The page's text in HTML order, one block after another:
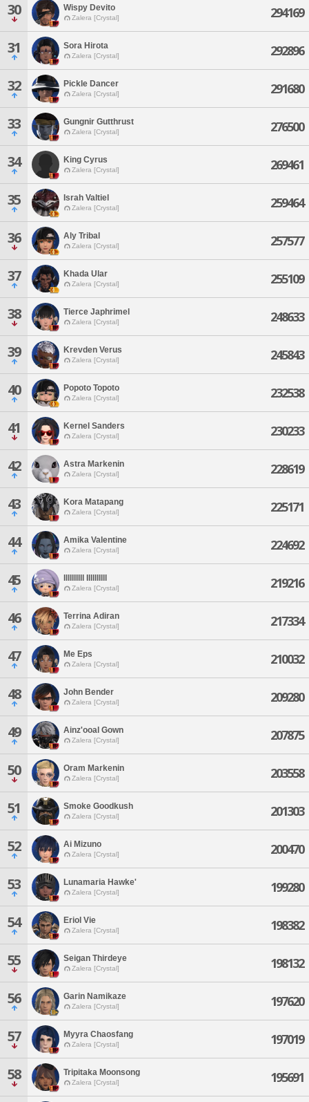
30 Wispy Devito
Zalera [Crystal] 294169
31 Sora Hirota
Zalera [Crystal] 292896
32 Pickle Dancer
Zalera [Crystal] 291680
33 Gungnir Gutthrust
Zalera [Crystal] 276500
34 King Cyrus
Zalera [Crystal] 269461
35 Israh Valtiel
Zalera [Crystal] 259464
36 Aly Tribal
Zalera [Crystal] 257577
37 Khada Ular
Zalera [Crystal] 255109
38 Tierce Japhrimel
Zalera [Crystal] 248633
39 Krevden Verus
Zalera [Crystal] 245843
40 Popoto Topoto
Zalera [Crystal] 232538
41 Kernel Sanders
Zalera [Crystal] 230233
42 Astra Markenin
Zalera [Crystal] 228619
43 Kora Matapang
Zalera [Crystal] 225171
44 Amika Valentine
Zalera [Crystal] 224692
45 Illlllllll Illlllllll
Zalera [Crystal] 219216
46 Terrina Adiran
Zalera [Crystal] 217334
47 Me Eps
Zalera [Crystal] 210032
48 John Bender
Zalera [Crystal] 209280
49 Ainz'ooal Gown
Zalera [Crystal] 207875
50 Oram Markenin
Zalera [Crystal] 203558
51 Smoke Goodkush
Zalera [Crystal] 201303
52 Ai Mizuno
Zalera [Crystal] 200470
53 Lunamaria Hawke'
Zalera [Crystal] 199280
54 Eriol Vie
Zalera [Crystal] 198382
55 Seigan Thirdeye
Zalera [Crystal] 198132
56 Garin Namikaze
Zalera [Crystal] 197620
57 Myyra Chaosfang
Zalera [Crystal] 197019
58 Tripitaka Moonsong
Zalera [Crystal] 195691